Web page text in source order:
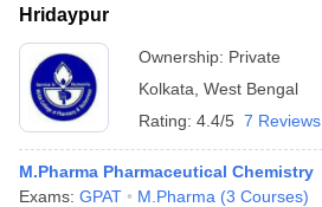
Hridaypur
Ownership: Private
Kolkata West Bengal
Rating: 4.4/5 7 Reviews
M.Pharma Pharmaceutical Chemistry
Exams: GPAT M.Pharma (3 Courses)